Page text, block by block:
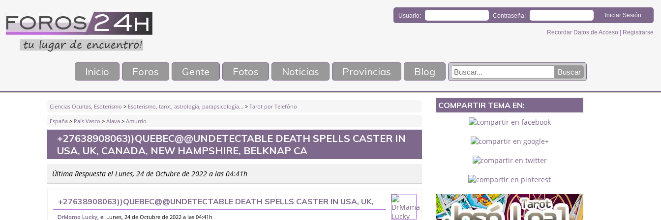
Usuario: Contraseña:
Recordar Datos de Acceso Registrarse
Inicio Foros Gente Fotos Noticias Provincias Blog
Ciencias Ocultas, Esoterismo > Esoterismo, tarot, astrología, parapsicología... > Tarot por Telefóno
España > País Vasco > Álava > Amurrio
+27638908063))QUEBEC@@UNDETECTABLE DEATH SPELLS CASTER IN
USA, UK, CANADA, NEW HAMPSHIRE, BELKNAP CA
Última Respuesta el Lunes, 24 de Octubre de 2022 a las 04:41h
+27638908063))QUEBEC@@UNDETECTABLE DEATH SPELLS CASTER IN USA, UK,
CANADA, NEW HAMPSHIRE, BELKNAP CA
DrMama Lucky, el Lunes, 24 de Octubre de 2022 a las 04:41h
COMPARTIR TEMA EN: